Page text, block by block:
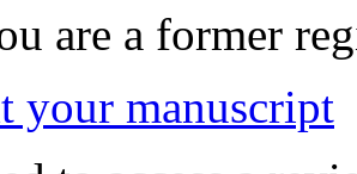
are a former
your manuscript